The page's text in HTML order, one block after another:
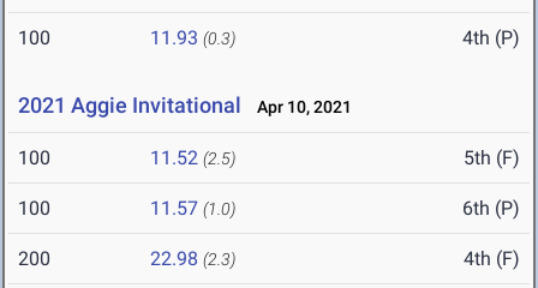
100 11.93 (0.3) 4th (P)
2021 Aggie Invitational Apr 10, 2021
100 11.52 (2.5) 5th (F)
100 11.57 (1.0) 6th (P)
200 22.98 (2.3) 4th (F)